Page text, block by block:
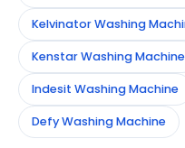
Kelvinator Washing
Kenstar Washing Machine
Indesit Washing Machine
Defy Washing Machine